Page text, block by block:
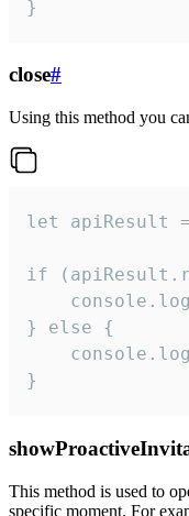
}
close#
Using this method you
let apiResult
if
} else {
}
This method is used to
specific moment. For